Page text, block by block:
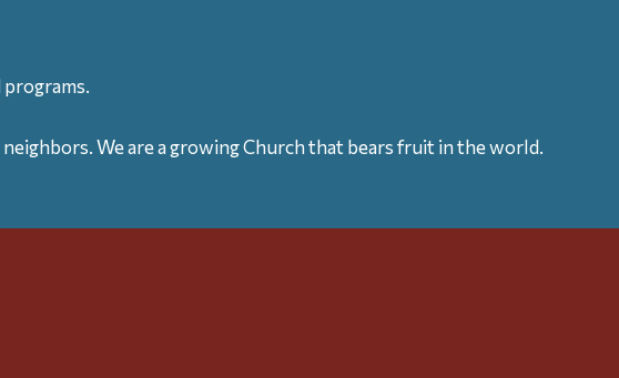
We are a growing Church that bears fruit in the world.